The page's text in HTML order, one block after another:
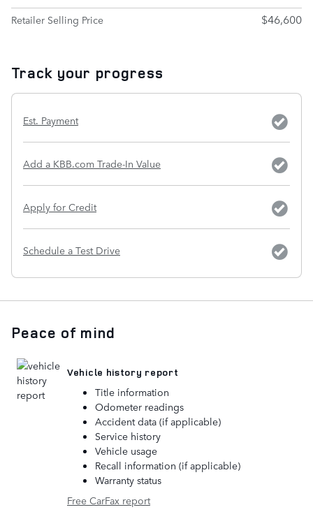
Retailer Selling Price
$46,600
Track your progress
Est. Payment
Add a KBB.com Trade-In Value
Apply for Credit
Schedule a Test Drive
Peace of mind
Vehicle history report
Title information
Odometer readings
Accident data (if applicable)
Service history
Vehicle usage
Recall information (if applicable)
Warranty status
Free CarFax report